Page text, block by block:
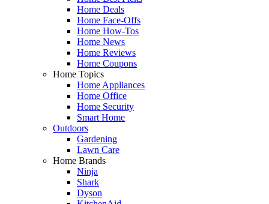
Home Deals
Home Face-Offs
Home How-Tos
Home News
Home Reviews
Home Coupons
Home Topics
Home Appliances
Home Office
Home Security
Smart Home
Outdoors
Gardening
Lawn Care
Home Brands
Ninja
Shark
Dyson